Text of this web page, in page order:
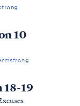
10
18-19